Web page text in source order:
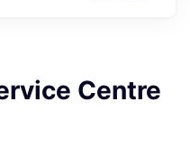
Centre